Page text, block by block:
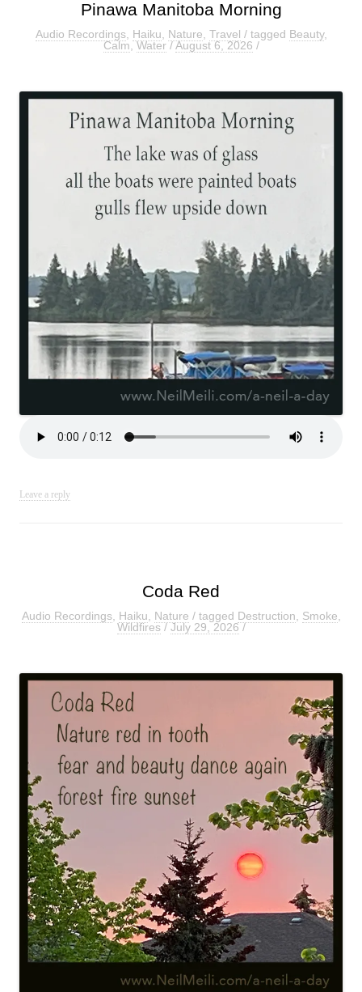
Pinawa Manitoba Morning
Audio Recordings, Haiku Nature Travel / tagged Beauty,
Calm ,Water/August 6, 2026 /
Leave a reply
Coda Red
Audio Recordings, Haiku Nature / tagged Destruction Smoke
Wildfires/July 29, 2026/